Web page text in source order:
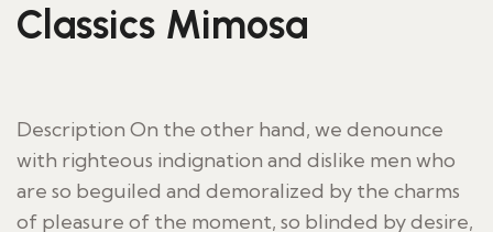
Classics Mimosa
Description On the other hand, we denounce
with righteous indignation and dislike men who
are so beguiled and demoralized by the charms
of pleasure of the moment, so blinded by desire,